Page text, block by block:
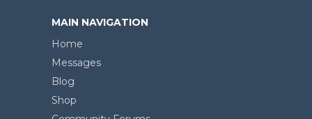
MAIN NAVIGATION
Home
Messages
Blog
Shop